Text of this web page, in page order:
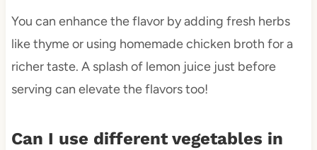
You can enhance the flavor by adding fresh herbs
like thyme or using homemade chicken broth for a
richer taste. A splash of lemon juice just before
serving can elevate the flavors too!
Can I use different vegetables in